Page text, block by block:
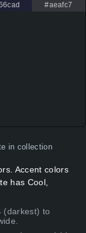
#aeafc7
in collection
Accent colors
has Cool,
(darkest) to